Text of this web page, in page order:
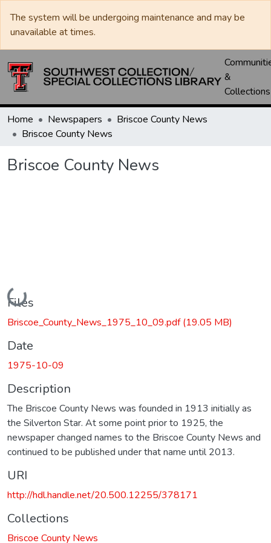
The system will be undergoing maintenance and may be
unavailable at times.
&
Collections
Home Newspapers
Briscoe County News
Briscoe County News
Briscoe County News
Loading...
Files
Briscoe_County_News_1975_10_09.pdf(19.05 MB)
Date
1975-10-09
Description
The Briscoe County News was founded in 1913 initially as
the Silverton Star. At some point prior to 1925, the
newspaper changed names to the Briscoe County News and
continued to be published under that name until 2013.
URI
http://hdl.handle.net/20.500.12255/378171
Collections
Briscoe County News